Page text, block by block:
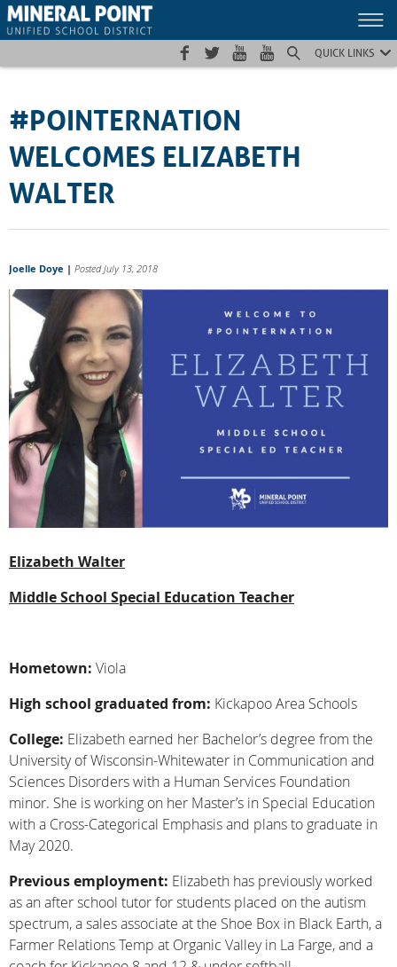
Skip
to
Skip
to
Site
map
QUICK LINKS
#POINTERNATION
WELCOMES ELIZABETH
WALTER
Joelle Doye | Posted July 13, 2018
Elizabeth Walter
Middle School Special Education Teacher
Hometown: Viola
High school graduated from: Kickapoo Area Schools
College: Elizabeth earned her Bachelor’s degree from the
University of Wisconsin-Whitewater in Communication and
Sciences Disorders with a Human Services Foundation
minor. She is working on her Master’s in Special Education
with a Cross-Categorical Emphasis and plans to graduate in
May 2020.
Previous employment: Elizabeth has previously worked
as an after school tutor for students placed on the autism
spectrum, a sales associate at the Shoe Box in Black Earth, a
Farmer Relations Temp at Organic Valley in La Farge, and a